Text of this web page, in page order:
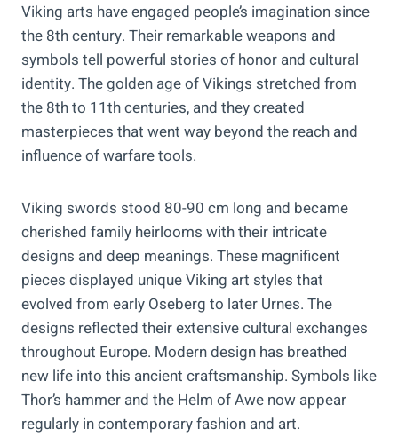
Viking arts have engaged people’s imagination since
the 8th century. Their remarkable weapons and
symbols tell powerful stories of honor and cultural
identity. The golden age of Vikings stretched from
the 8th to 11th centuries, and they created
masterpieces that went way beyond the reach and
influence of warfare tools.
Viking swords stood 80-90 cm long and became
cherished family heirlooms with their intricate
designs and deep meanings. These magnificent
pieces displayed unique Viking art styles that
evolved from early Oseberg to later Urnes. The
designs reflected their extensive cultural exchanges
throughout Europe. Modern design has breathed
new life into this ancient craftsmanship. Symbols like
Thor’s hammer and the Helm of Awe now appear
regularly in contemporary fashion and art.